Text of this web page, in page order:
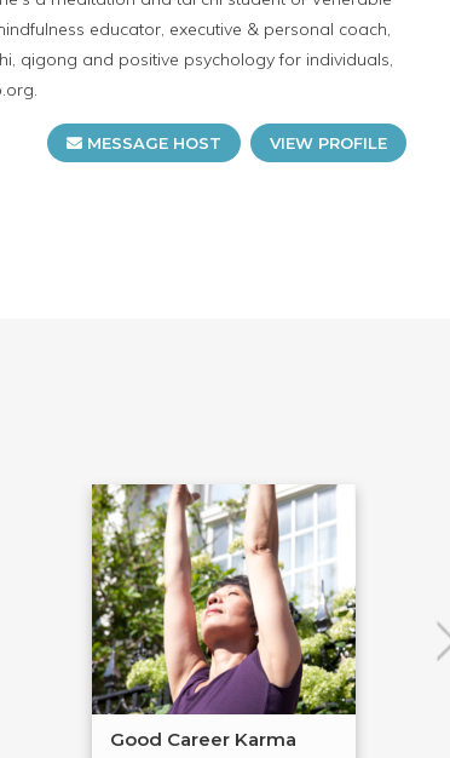
educator, executive & personal coach,
qigong and positive psychology for individuals,
MESSAGE HOST VIEW PROFILE
Good Career Karma